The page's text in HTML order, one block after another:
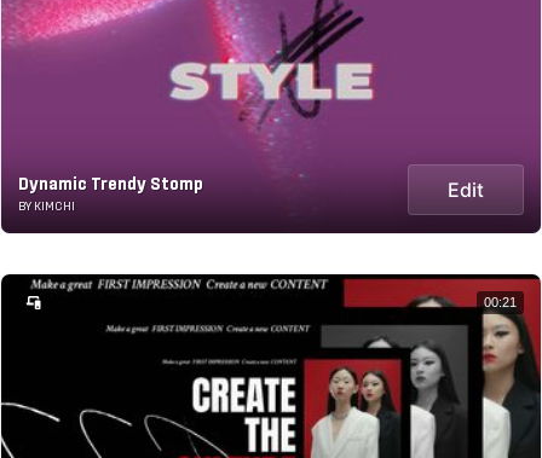
Dynamic Trendy Stomp
BY KIMCHI
Edit
00:21